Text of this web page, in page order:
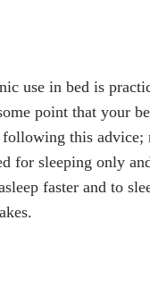
use in bed is
point that your
this advice;
for sleeping only
faster and to